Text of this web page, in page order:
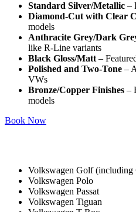
Standard Silver/Metallic –
Diamond-Cut with Clear
models
Anthracite Grey/Dark
like R-Line variants
Black Gloss/Matt –
Polished and Two-Tone –
VWs
Bronze/Copper Finishes –
models
Book Now
Volkswagen Golf (including
Volkswagen Polo
Volkswagen Passat
Volkswagen Tiguan